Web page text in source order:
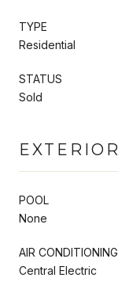
TYPE
Residential
STATUS
Sold
EXTERIOR
POOL
None
AIR CONDITIONING
Central Electric